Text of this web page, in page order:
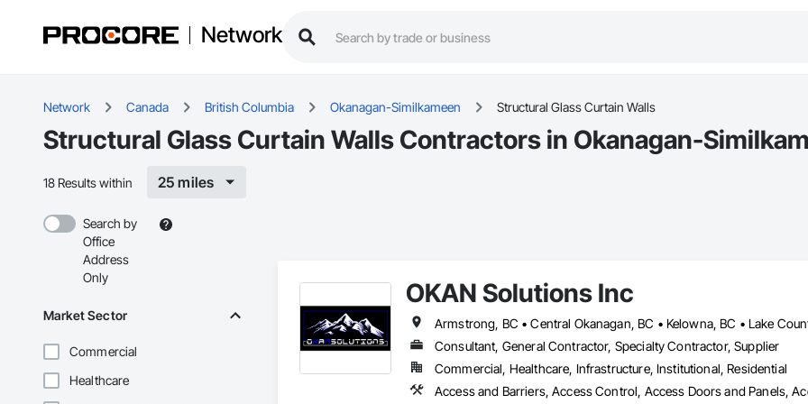
Network
Network Canada British Columbia Okanagan-Similkameen Structural Glass Curtain Walls
Structural Glass Curtain Walls Contractors in Okanagan-
18 Results within 25 miles
Search by
Office
Address
Only
Market Sector
Commercial
Healthcare
OKAN Solutions Inc
Consultant, General Contractor, Specialty Contractor, Supplier
Commercial, Healthcare, Infrastructure, Institutional, Residential